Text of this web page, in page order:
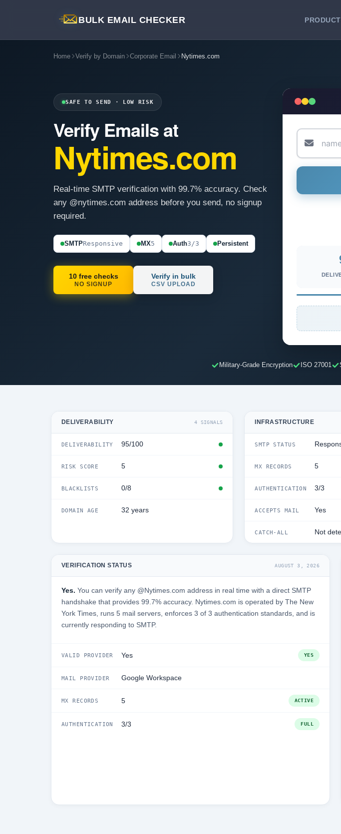
BULK EMAIL CHECKER
Home Verify by Domain Corporate Email Nytimes.com
SAFE TO SEND · LOW RISK
Verify Emails at
Nytimes.com
Real-time SMTP verification with 99.7% accuracy. Check
any @nytimes.com address before you send, no signup
required.
SMTPResponsive MX5 Auth3/3 Persistent
10 free checks
NO SIGNUP
Verify in bulk
CSV UPLOAD
Military-Grade Encryption ISO 27001
DELIVERABILITY 4 SIGNALS
DELIVERABILITY 95/100
RISK SCORE 5
BLACKLISTS 0/8
DOMAIN AGE 32 years
INFRASTRUCTURE
SMTP STATUS
MX RECORDS 5
AUTHENTICATION 3/3
ACCEPTS MAIL Yes
CATCH-ALL Not
VERIFICATION STATUS AUGUST 3, 2026
Yes. You can verify any @Nytimes.com address in real time with a direct SMTP
handshake that provides 99.7% accuracy. Nytimes.com is operated by The New
York Times, runs 5 mail servers, enforces 3 of 3 authentication standards, and is
currently responding to SMTP.
VALID PROVIDER Yes YES
MAIL PROVIDER Google Workspace
MX RECORDS 5 ACTIVE
AUTHENTICATION 3/3 FULL